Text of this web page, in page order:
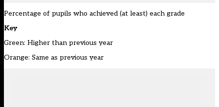
Percentage of pupils who achieved (at least) each grade
Key
Green: Higher than previous year
Orange: Same as previous year